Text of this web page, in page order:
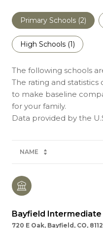
Primary Schools (2)
High Schools (1)
The following schools
The rating and statistics
to make baseline
for your family.
NAME
Bayfield Intermediate
720 E Oak, Bayfield, CO,